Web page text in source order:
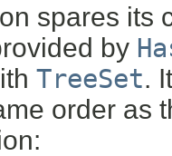
spares its
by
TreeSet.
order as